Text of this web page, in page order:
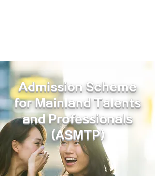
Admission Scheme
for Mainland Talents
and Professionals
(ASMTP)